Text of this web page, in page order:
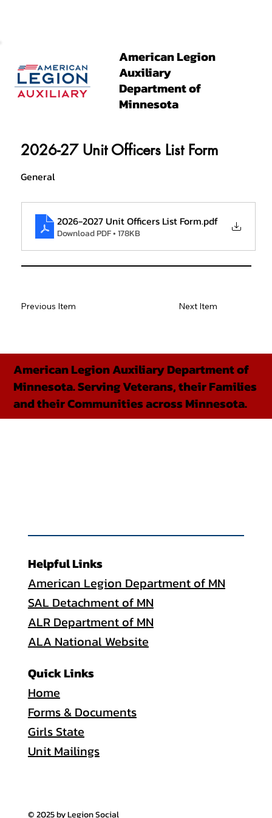
American Legion
Auxiliary
Department of
Minnesota
2026-27 Unit Officers List Form
General
2026-2027 Unit Officers List Form.pdf
Download PDF • 178KB
Previous Item Next Item
American Legion Auxiliary Department of
Minnesota. Serving Veterans, their Families
and their Communities across Minnesota.
Quick Links
Home
Forms & Documents
Girls State
Unit Mailings
Helpful Links
American Legion Department of MN
SAL Detachment of MN
ALR Department of MN
ALA National Website
© 2025 by Legion Social